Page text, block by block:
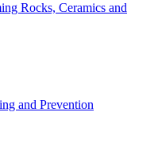
Rocks, Ceramics and
and Prevention